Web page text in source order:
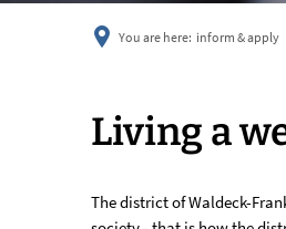
You are here: inform & apply
LivingLiving a
The district of Waldeck-